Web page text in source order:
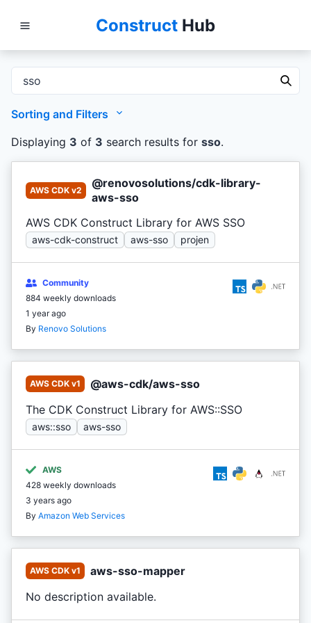
Construct Hub
Displaying 3 of 3 search results for sso.
Sorting and Filters
AWS CDK v2
@renovosolutions/cdk-library-
aws-sso
AWS CDK Construct Library for AWS SSO
aws-cdk-construct aws-sso projen
Community
884 weekly downloads
1 year ago
By Renovo Solutions
AWS CDK v1
@aws-cdk/aws-sso
The CDK Construct Library for AWS::SSO
aws::sso aws-sso
AWS
428 weekly downloads
3 years ago
By Amazon Web Services
AWS CDK v1
aws-sso-mapper
No description available.